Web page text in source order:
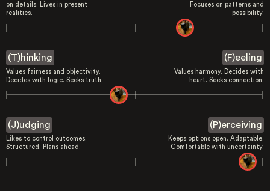
on details. Lives in present
realities.
Focuses on patterns and
possibility.
(T)hinking
Values fairness and objectivity.
Decides with logic. Seeks truth.
(F)eeling
Values harmony. Decides with
heart. Seeks connection.
(J)udging
Likes to control outcomes.
Structured. Plans ahead.
(P)erceiving
Keeps options open. Adaptable.
Comfortable with uncertainty.